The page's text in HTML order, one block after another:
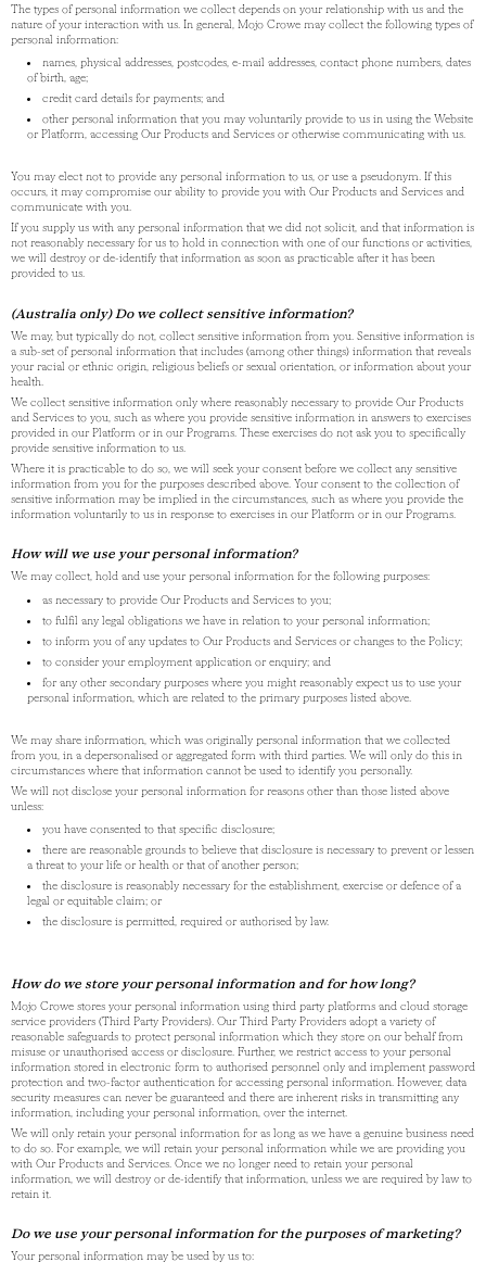
The types of personal information we collect depends on your relationship with us and the
nature of your interaction with us. In general, Mojo Crowe may collect the following types of
personal information:
names, physical addresses, postcodes, e-mail addresses, contact phone numbers, dates
of birth, age;
credit card details for payments; and
other personal information that you may voluntarily provide to us in using the Website
or Platform, accessing Our Products and Services or otherwise communicating with us.
You may elect not to provide any personal information to us, or use a pseudonym. If this
occurs, it may compromise our ability to provide you with Our Products and Services and
communicate with you.
If you supply us with any personal information that we did not solicit, and that information is
not reasonably necessary for us to hold in connection with one of our functions or activities,
we will destroy or de-identify that information as soon as practicable after it has been
provided to us.
(Australia only) Do we collect sensitive information?
We may, but typically do not, collect sensitive information from you. Sensitive information is
a sub-set of personal information that includes (among other things) information that reveals
your racial or ethnic origin, religious beliefs or sexual orientation, or information about your
health.
We collect sensitive information only where reasonably necessary to provide Our Products
and Services to you, such as where you provide sensitive information in answers to exercises
provided in our Platform or in our Programs. These exercises do not ask you to specifically
provide sensitive information to us.
Where it is practicable to do so, we will seek your consent before we collect any sensitive
information from you for the purposes described above. Your consent to the collection of
sensitive information may be implied in the circumstances, such as where you provide the
information voluntarily to us in response to exercises in our Platform or in our Programs.
How will we use your personal information?
We may collect, hold and use your personal information for the following purposes:
as necessary to provide Our Products and Services to you;
to fulfil any legal obligations we have in relation to your personal information;
to inform you of any updates to Our Products and Services or changes to the Policy;
to consider your employment application or enquiry; and
for any other secondary purposes where you might reasonably expect us to use your
personal information, which are related to the primary purposes listed above.
We may share information, which was originally personal information that we collected
from you, in a depersonalised or aggregated form with third parties. We will only do this in
circumstances where that information cannot be used to identify you personally.
We will not disclose your personal information for reasons other than those listed above
unless:
you have consented to that specific disclosure;
there are reasonable grounds to believe that disclosure is necessary to prevent or lessen
a threat to your life or health or that of another person;
the disclosure is reasonably necessary for the establishment, exercise or defence of a
legal or equitable claim; or
the disclosure is permitted, required or authorised by law.
How do we store your personal information and for how long?
Mojo Crowe stores your personal information using third party platforms and cloud storage
service providers (Third Party Providers). Our Third Party Providers adopt a variety of
reasonable safeguards to protect personal information which they store on our behalf from
misuse or unauthorised access or disclosure. Further, we restrict access to your personal
information stored in electronic form to authorised personnel only and implement password
protection and two-factor authentication for accessing personal information. However, data
security measures can never be guaranteed and there are inherent risks in transmitting any
information, including your personal information, over the internet.
We will only retain your personal information for as long as we have a genuine business need
to do so. For example, we will retain your personal information while we are providing you
with Our Products and Services. Once we no longer need to retain your personal
information, we will destroy or de-identify that information, unless we are required by law to
retain it.
Do we use your personal information for the purposes of marketing?
Your personal information may be used by us to: